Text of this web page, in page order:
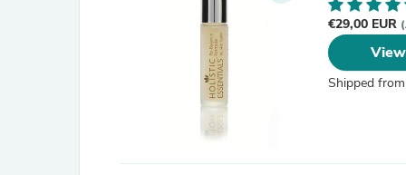
€29,00 EUR
Shipped from